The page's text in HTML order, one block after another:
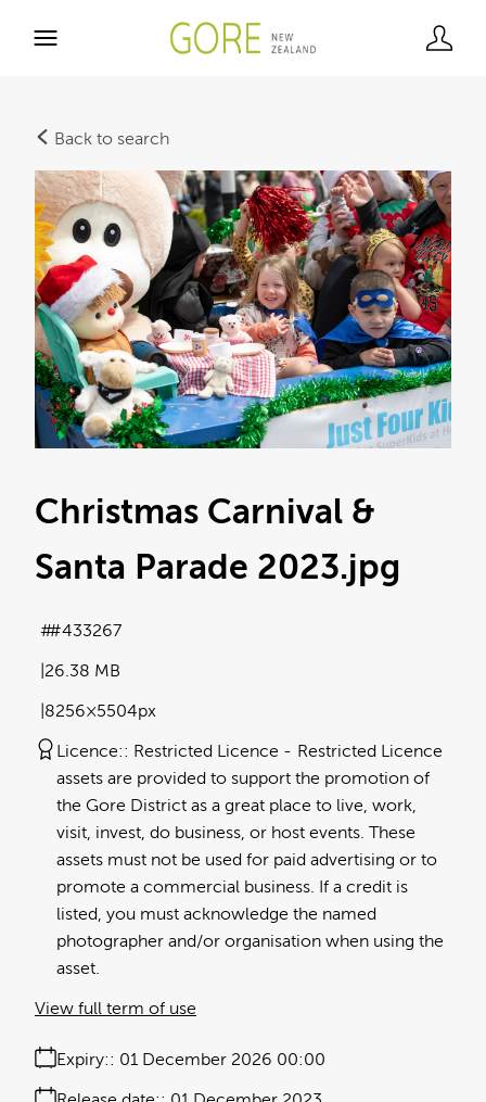
Back to search
Christmas Carnival &
Santa Parade 2023.jpg
26.38 MB
8256×5504px
#433267
Licence: Restricted Licence
Restricted Licence
assets are provided to support the promotion of
the Gore District as a great place to live, work,
visit, invest, do business, or host events. These
assets must not be used for paid advertising or to
promote a commercial business. If a credit is
listed, you must acknowledge the named
photographer and/or organisation when using the
asset.
Expiry: 01 December 2026 00:00
View full term of use